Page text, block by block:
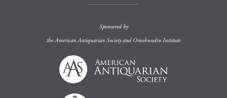
Sponsored by
theAmerican Antiquarian Societyand Omohundro Institute